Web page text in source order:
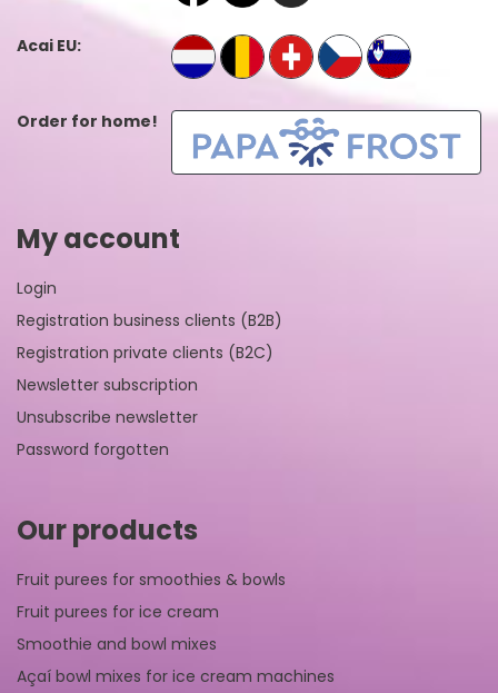
Acai EU:
Order for home!
My account
Login
Registration business clients (B2B)
Registration private clients (B2C)
Newsletter subscription
Unsubscribe newsletter
Password forgotten
Our products
Fruit purees for smoothies & bowls
Fruit purees for ice cream
Smoothie and bowl mixes
Açaí bowl mixes for ice cream machines